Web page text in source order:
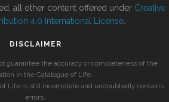
all other content offered under Creative
4.0 International License
DISCLAIMER
guarantee the accuracy or completeness of the
in the Catalogue of Life.
Life is still incomplete and undoubtedly contains
errors.